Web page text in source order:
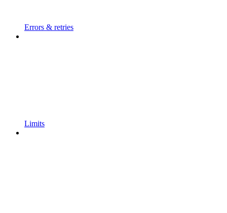
Errors & retries
Limits